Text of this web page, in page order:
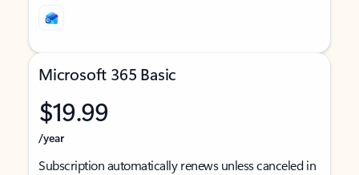
Microsoft 365 Basic
$19.99
/year
Subscription automatically renews unless canceled in